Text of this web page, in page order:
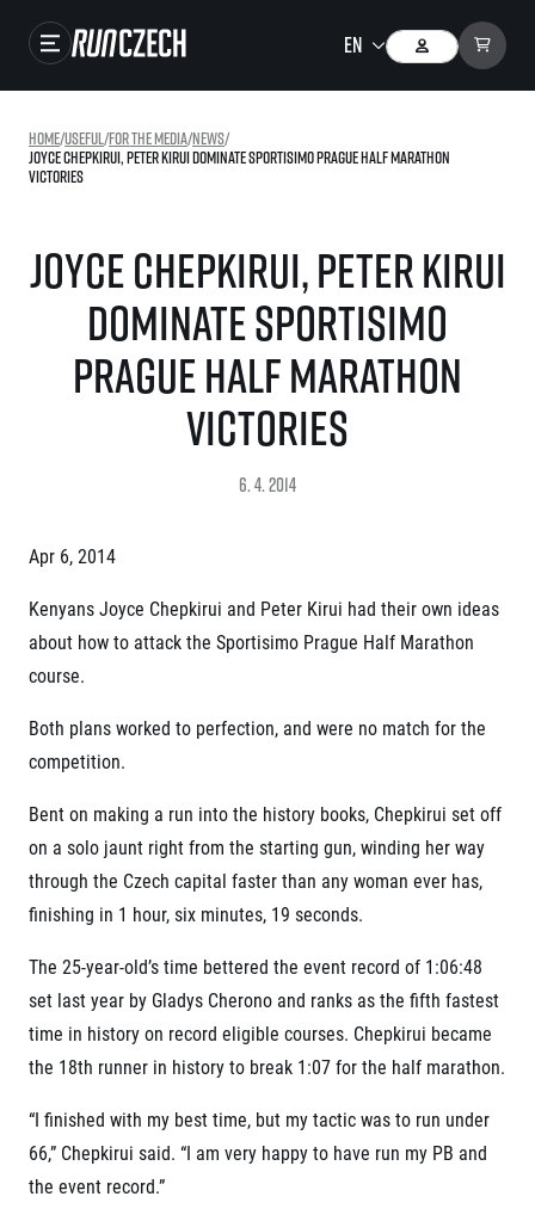
Results
RunCzech Store
Running Mall
Running series
Project EuroHeroes
EuroHeroes Challenge 2026
EuroHeroes Challenge 2025
EuroHeroes Challenge 2024
EuroHeroes Challenge 2019
Ranking system
Napoli Running
About Napoli Running
RunCzech Halfs
Project RunCzech Halfs
For you
Travel
Travel Agencies
For runners
Rules & General Information
All for insurance
Registration transfer – manual and rules
Authorization to start number collection
Complaints of results
Your Photos
Inspiration
Runners‘ Stories
RunCzech Live stream of the races
Communities
RunCzech Kings & Queens
dm family mile
Running Doctors
Czech Marathon Club
AIMS Race Calendar
Charity
List of charities
Run for trees
Useful
About us
Contact
Our team
Our partners
FAQ (Frequently asked questions)
Gift vouchers
Gift voucher templates
For media
News
Press releases
RunCzech
Home/useful/For the media/news/
Joyce Chepkirui, Peter Kirui dominate Sportisimo Prague Half Marathon
victories
Joyce Chepkirui, Peter Kirui
dominate Sportisimo
Prague Half Marathon
victories
6. 4. 2014
Apr 6, 2014
Kenyans Joyce Chepkirui and Peter Kirui had their own ideas
about how to attack the Sportisimo Prague Half Marathon
course.
Both plans worked to perfection, and were no match for the
competition.
Bent on making a run into the history books, Chepkirui set off
on a solo jaunt right from the starting gun, winding her way
through the Czech capital faster than any woman ever has,
finishing in 1 hour, six minutes, 19 seconds.
The 25-year-old’s time bettered the event record of 1:06:48
set last year by Gladys Cherono and ranks as the fifth fastest
time in history on record eligible courses. Chepkirui became
the 18th runner in history to break 1:07 for the half marathon.
“I finished with my best time, but my tactic was to run under
66,” Chepkirui said. “I am very happy to have run my PB and
the event record.”